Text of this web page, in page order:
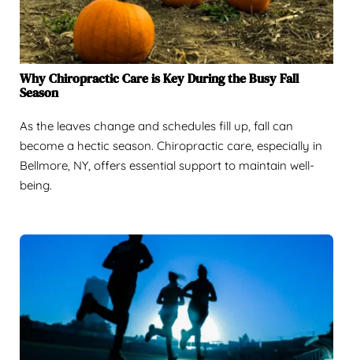
Why Chiropractic Care is Key During the Busy Fall
Season
As the leaves change and schedules fill up, fall can
become a hectic season. Chiropractic care, especially in
Bellmore, NY, offers essential support to maintain well-
being.